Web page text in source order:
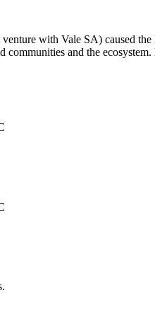
with Vale SA) caused the
and the